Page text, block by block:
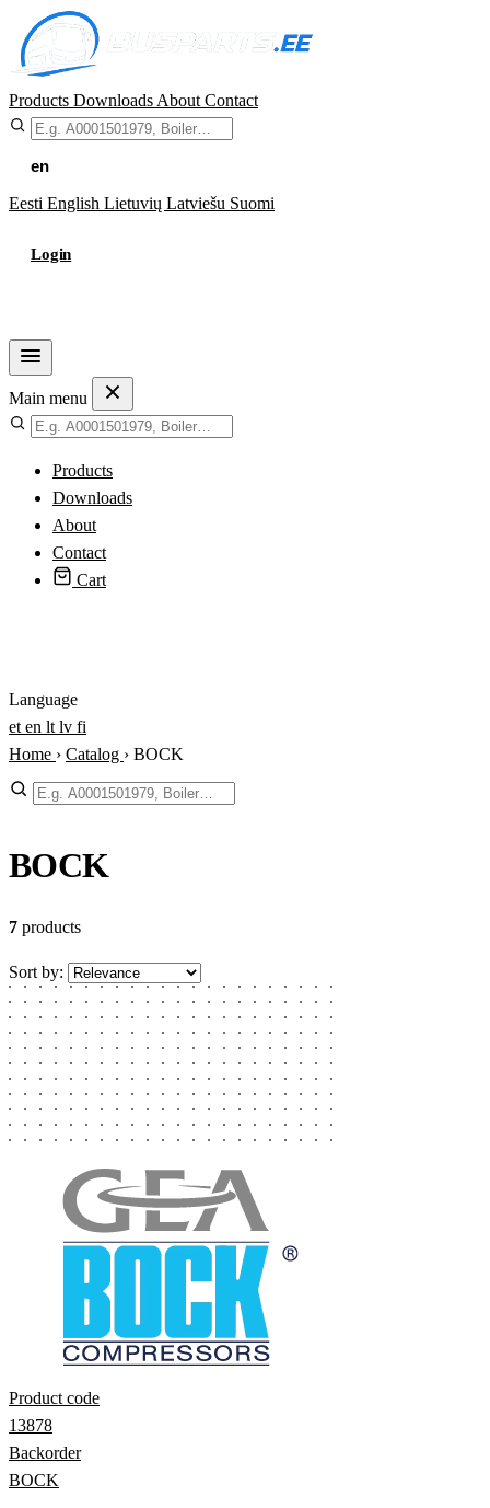
Products Downloads About Contact
en
Eesti English Lietuvių Latviešu Suomi
Login
Main menu
Products
Downloads
About
Contact
Cart
Language
et en lt lv fi
Home › Catalog › BOCK
BOCK
7 products
Sort by:
Product code
13878
Backorder
BOCK